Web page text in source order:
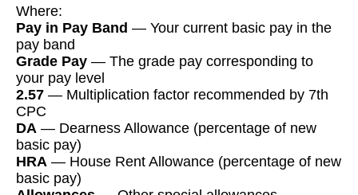
Where:
Pay in Pay Band — Your current basic pay in the
pay band
Grade Pay — The grade pay corresponding to
your pay level
2.57 — Multiplication factor recommended by 7th
CPC
DA — Dearness Allowance (percentage of new
basic pay)
HRA — House Rent Allowance (percentage of new
basic pay)